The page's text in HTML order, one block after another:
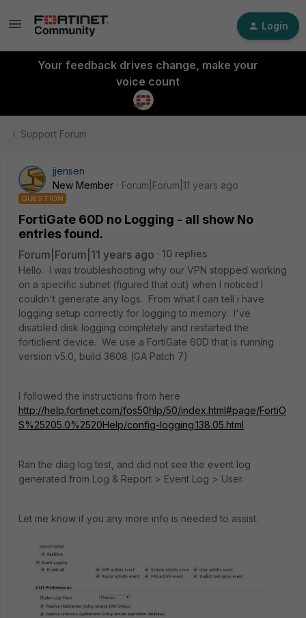
Login
Your feedback drives change, make your
voice count
Support Forum
jjensen
New Member
Forum|Forum|11 years ago
QUESTION
FortiGate 60D no Logging - all show No
entries found.
Forum|Forum|11 years ago
10 replies
Hello. I was troubleshooting why our VPN stopped working
on a specific subnet (figured that out) when I noticed I
couldn't generate any logs. From what I can tell i have
logging setup correctly for logging to memory. I've
disabled disk logging completely and restarted the
forticlient device. We use a FortiGate 60D that is running
version v5.0, build 3608 (GA Patch 7)
I followed the instructions from here
http://help.fortinet.com/fos50hlp/50/index.html#page/FortiO
S%25205.0%2520Help/config-logging.138.05.html
Ran the diag log test, and did not see the event log
generated from Log & Report > Event Log > User.
Let me know if you any more info is needed to assist.